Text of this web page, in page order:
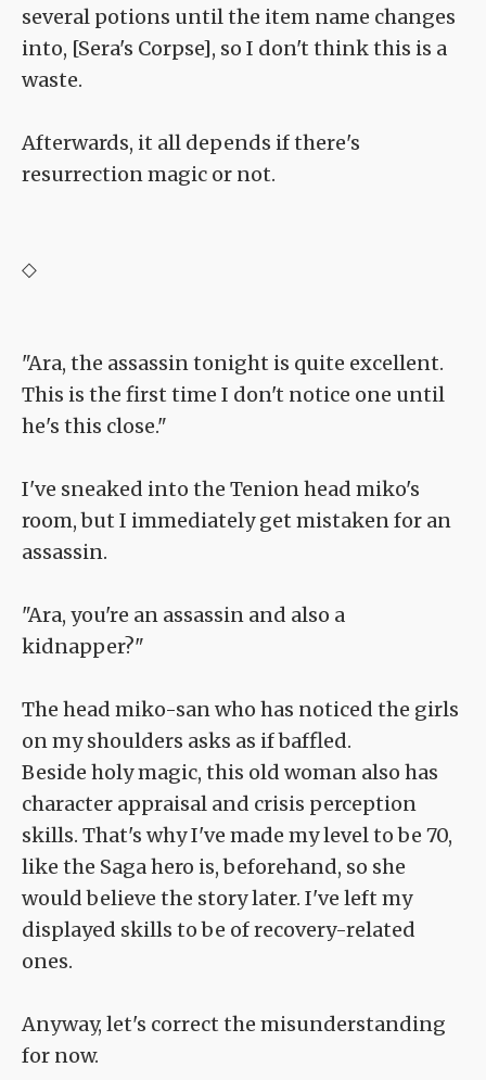
several potions until the item name changes
into, [Sera's Corpse], so I don't think this is a
waste.
Afterwards, it all depends if there's
resurrection magic or not.
◇
"Ara, the assassin tonight is quite excellent.
This is the first time I don't notice one until
he's this close."
I've sneaked into the Tenion head miko's
room, but I immediately get mistaken for an
assassin.
"Ara, you're an assassin and also a
kidnapper?"
The head miko-san who has noticed the girls
on my shoulders asks as if baffled.
Beside holy magic, this old woman also has
character appraisal and crisis perception
skills. That's why I've made my level to be 70,
like the Saga hero is, beforehand, so she
would believe the story later. I've left my
displayed skills to be of recovery-related
ones.
Anyway, let's correct the misunderstanding
for now.